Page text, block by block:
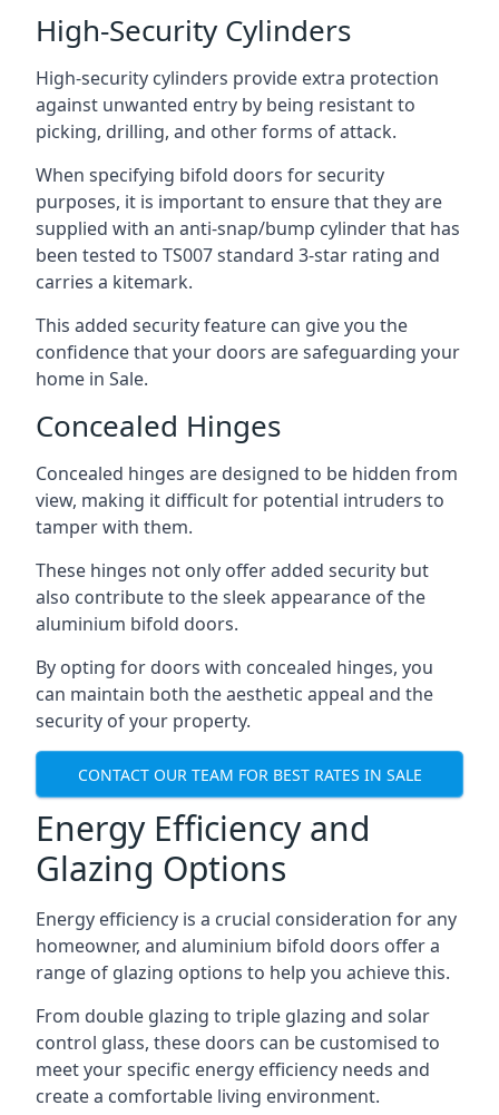
High-Security Cylinders
High-security cylinders provide extra protection
against unwanted entry by being resistant to
picking, drilling, and other forms of attack.
When specifying bifold doors for security
purposes, it is important to ensure that they are
supplied with an anti-snap/bump cylinder that has
been tested to TS007 standard 3-star rating and
carries a kitemark.
This added security feature can give you the
confidence that your doors are safeguarding your
home in Sale.
Concealed Hinges
Concealed hinges are designed to be hidden from
view, making it difficult for potential intruders to
tamper with them.
These hinges not only offer added security but
also contribute to the sleek appearance of the
aluminium bifold doors.
By opting for doors with concealed hinges, you
can maintain both the aesthetic appeal and the
security of your property.
CONTACT OUR TEAM FOR BEST RATES IN SALE
Energy Efficiency and
Glazing Options
Energy efficiency is a crucial consideration for any
homeowner, and aluminium bifold doors offer a
range of glazing options to help you achieve this.
From double glazing to triple glazing and solar
control glass, these doors can be customised to
meet your specific energy efficiency needs and
create a comfortable living environment.